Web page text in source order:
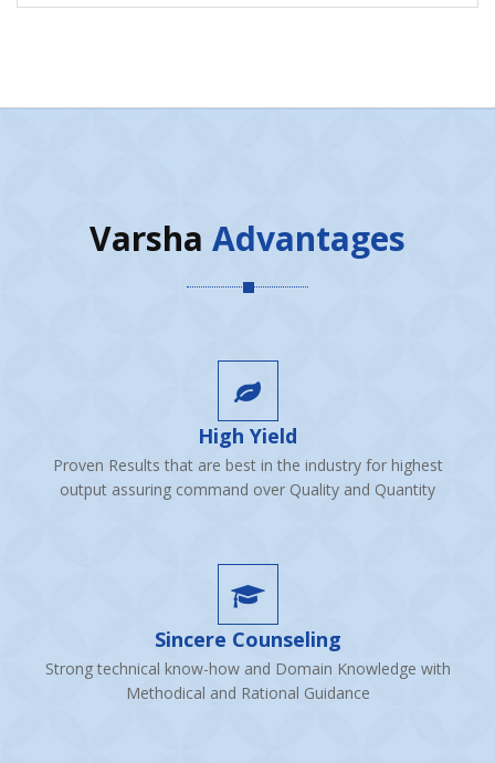
Varsha Advantages
High Yield
Proven Results that are best in the industry for highest
output assuring command over Quality and Quantity
Sincere Counseling
Strong technical know-how and Domain Knowledge with
Methodical and Rational Guidance